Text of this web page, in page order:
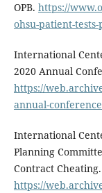
OPB. https://
ohsu-patient-
International
2020 Annual
https://
annual-
International
Planning
Contract
https://